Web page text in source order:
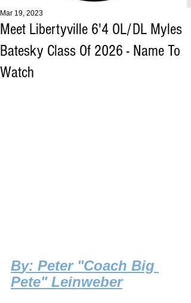
Meet Libertyville 6'4 OL/DL Myles
Batesky Class Of 2026 - Name To
Watch
Mar 19, 2023
By: Peter "Coach Big
Pete" Leinweber